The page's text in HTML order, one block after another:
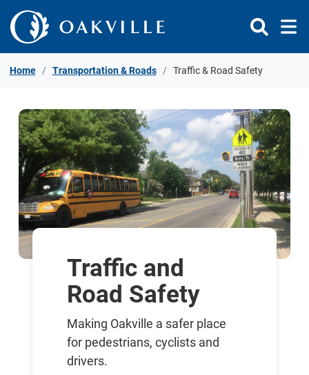
Skip to Content
Home Transportation & Roads Traffic & Road Safety
Traffic and
Road Safety
Making Oakville a safer place
for pedestrians, cyclists and
drivers.